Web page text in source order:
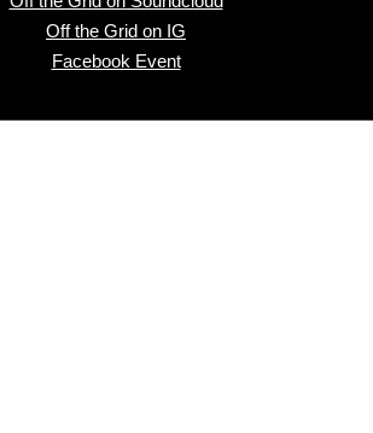
Off the Grid on IG
Facebook Event